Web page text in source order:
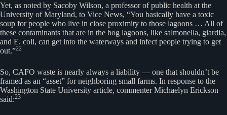
Yet, as noted by Sacoby Wilson, a professor of public health at the
University of Maryland, to Vice News, “You basically have a toxic
soup for people who live in close proximity to those lagoons … All of
these contaminants that are in the hog lagoons, like salmonella, giardia,
and E. coli, can get into the waterways and infect people trying to get
out.”22
So, CAFO waste is nearly always a liability — one that shouldn’t be
framed as an “asset” for neighboring small farms. In response to the
Washington State University article, commenter Michaelyn Erickson
said:23